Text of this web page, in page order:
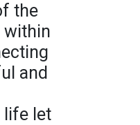
the
within
and
life let